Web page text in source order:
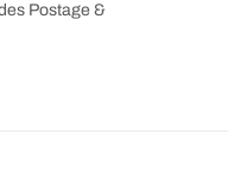
Postage &